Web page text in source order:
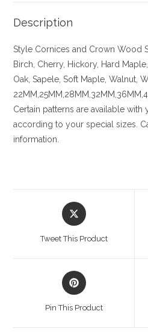
Description
Style Cornices and Crown Wood
Birch, Cherry, Hickory , Hard
Oak, Sapele, Soft Maple, Walnut,
Certain patterns are available with
according to your special sizes.
information.
Opens
in
Tweet This Product
Opens
in
Pin This Product